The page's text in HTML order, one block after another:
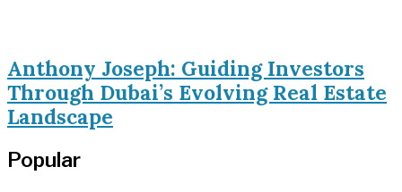
Anthony Joseph: Guiding Investors
Through Dubai’s Evolving Real Estate
Landscape
Popular